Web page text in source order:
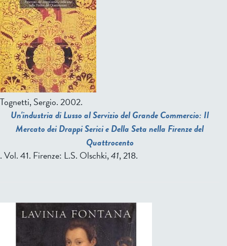
Tognetti, Sergio. 2002.
Un'industria di Lusso al Servizio del Grande Commercio: Il
Mercato dei Drappi Serici e Della Seta nella Firenze del
Quattrocento
. Vol. 41. Firenze: L.S. Olschki,41, 218.